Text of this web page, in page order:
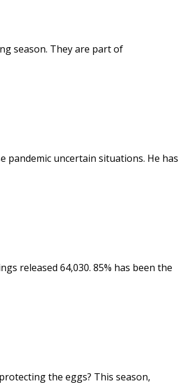
season. They are part of
pandemic uncertain situations. He has
released 64,030. 85% has been the
the eggs? This season,